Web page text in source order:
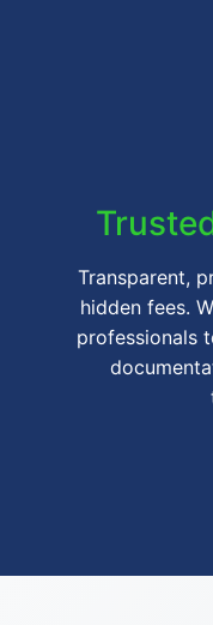
Transparent,
hidden fees.
professionals